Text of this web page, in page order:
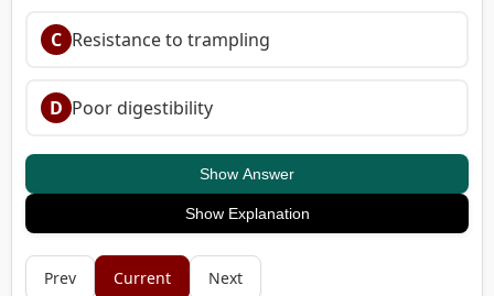
C Resistance to trampling
D Poor digestibility
Show Answer
Show Explanation
Prev Current Next